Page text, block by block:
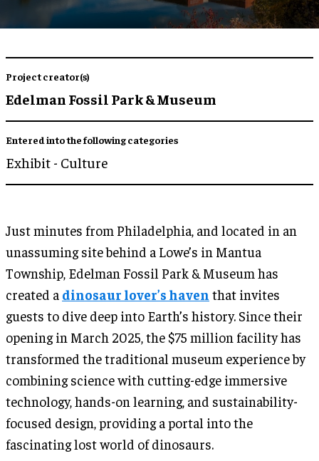
Project creator(s)
Edelman Fossil Park & Museum
Entered into the following categories
Exhibit - Culture
Just minutes from Philadelphia, and located in an
unassuming site behind a Lowe’s in Mantua
Township, Edelman Fossil Park & Museum has
created a dinosaur lover’s haven that invites
guests to dive deep into Earth’s history. Since their
opening in March 2025, the $75 million facility has
transformed the traditional museum experience by
combining science with cutting-edge immersive
technology, hands-on learning, and sustainability-
focused design, providing a portal into the
fascinating lost world of dinosaurs.